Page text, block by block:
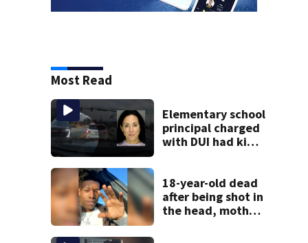
Most Read
Elementary school
principal charged
with DUI had kids
18-year-old dead
after being shot in
the head, mother